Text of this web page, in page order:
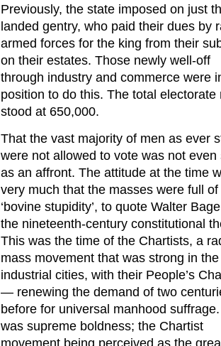
Previously, the state imposed on just
landed gentry, who paid their dues by
armed forces for the king from their
on their estates. Those newly well-off
through industry and commerce were
position to do this. The total electorate
stood at 650,000.
That the vast majority of men as ever
were not allowed to vote was not even
as an affront. The attitude at the time
very much that the masses were full of
‘bovine stupidity’, to quote Walter
the nineteenth-century constitutional
This was the time of the Chartists, a
mass movement that was strong in the
industrial cities, with their People’s
— renewing the demand of two
before for universal manhood
was supreme boldness; the Chartist
movement being perceived as the